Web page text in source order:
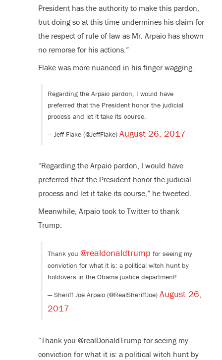
President has the authority to make this pardon,
but doing so at this time undermines his claim for
the respect of rule of law as Mr. Arpaio has shown
no remorse for his actions.”
Flake was more nuanced in his finger wagging.
Regarding the Arpaio pardon, I would have
preferred that the President honor the judicial
process and let it take its course.
— Jeff Flake (@JeffFlake) August 26, 2017
“Regarding the Arpaio pardon, I would have
preferred that the President honor the judicial
process and let it take its course,” he tweeted.
Meanwhile, Arpaio took to Twitter to thank
Trump:
Thank you @realdonaldtrump for seeing my
conviction for what it is: a political witch hunt by
holdovers in the Obama justice department!
— Sheriff Joe Arpaio (@RealSheriffJoe) August 26,
2017
“Thank you @realDonaldTrump for seeing my
conviction for what it is: a political witch hunt by